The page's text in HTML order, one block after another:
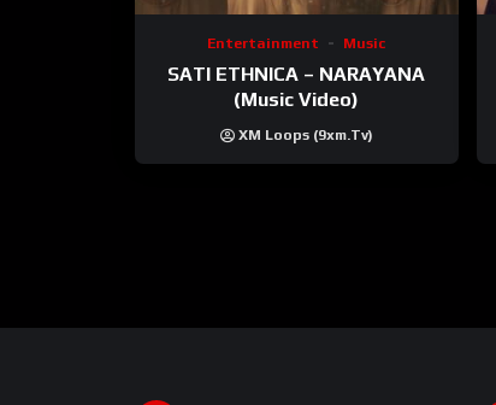
Entertainment Music
SATI ETHNICA – NARAYANA
(Music Video)
XM Loops (9xm.tv)